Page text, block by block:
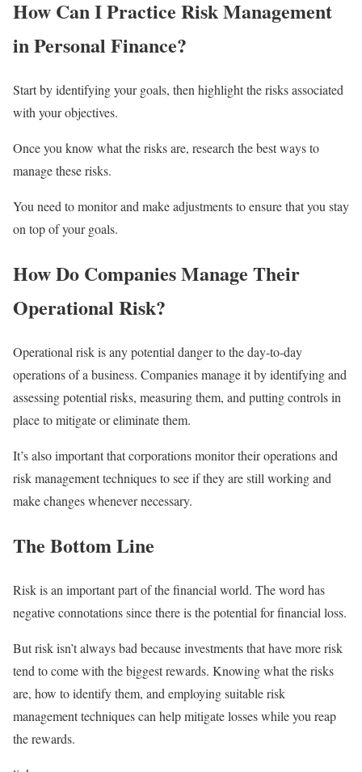
How Can I Practice Risk Management
in Personal Finance?
Start by identifying your goals, then highlight the risks associated
with your objectives.
Once you know what the risks are, research the best ways to
manage these risks.
You need to monitor and make adjustments to ensure that you stay
on top of your goals.
How Do Companies Manage Their
Operational Risk?
Operational risk is any potential danger to the day-to-day
operations of a business. Companies manage it by identifying and
assessing potential risks, measuring them, and putting controls in
place to mitigate or eliminate them.
It’s also important that corporations monitor their operations and
risk management techniques to see if they are still working and
make changes whenever necessary.
The Bottom Line
Risk is an important part of the financial world. The word has
negative connotations since there is the potential for financial loss.
But risk isn’t always bad because investments that have more risk
tend to come with the biggest rewards. Knowing what the risks
are, how to identify them, and employing suitable risk
management techniques can help mitigate losses while you reap
the rewards.